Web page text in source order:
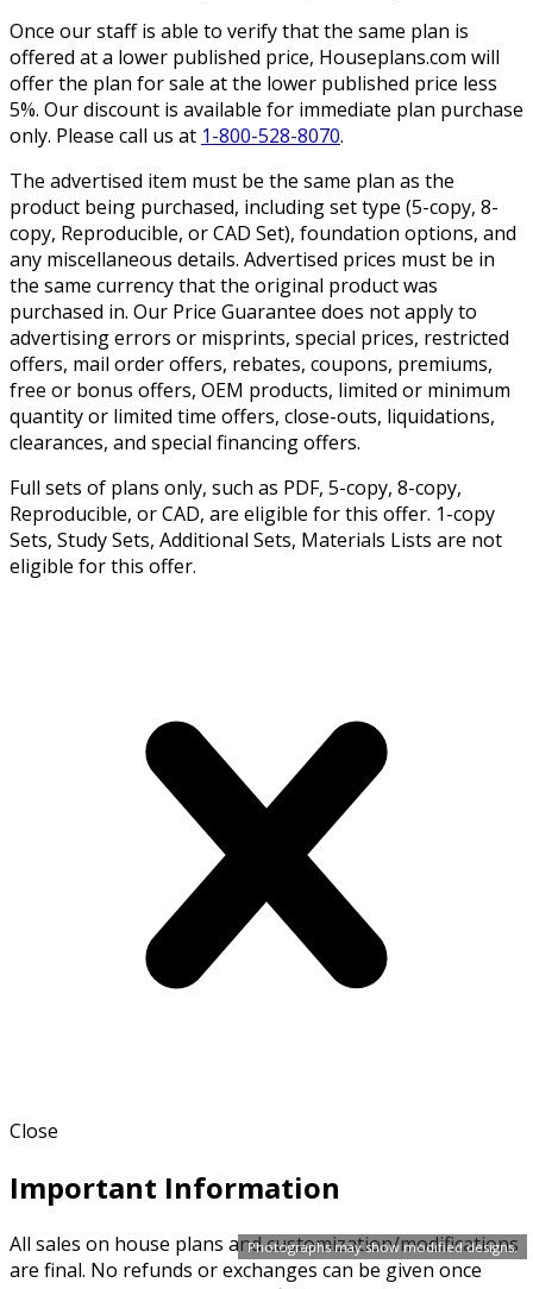
Photographs may show modified designs.
Once our staff is able to verify that the same plan is
offered at a lower published price, Houseplans.com will
offer the plan for sale at the lower published price less
5%. Our discount is available for immediate plan purchase
only. Please call us at 1-800-528-8070.
The advertised item must be the same plan as the
product being purchased, including set type (5-copy, 8-
copy, Reproducible, or CAD Set), foundation options, and
any miscellaneous details. Advertised prices must be in
the same currency that the original product was
purchased in. Our Price Guarantee does not apply to
advertising errors or misprints, special prices, restricted
offers, mail order offers, rebates, coupons, premiums,
free or bonus offers, OEM products, limited or minimum
quantity or limited time offers, close-outs, liquidations,
clearances, and special financing offers.
Full sets of plans only, such as PDF, 5-copy, 8-copy,
Reproducible, or CAD, are eligible for this offer. 1-copy
Sets, Study Sets, Additional Sets, Materials Lists are not
eligible for this offer.
Close
Important Information
All sales on house plans and customization/modifications
are final. No refunds or exchanges can be given once